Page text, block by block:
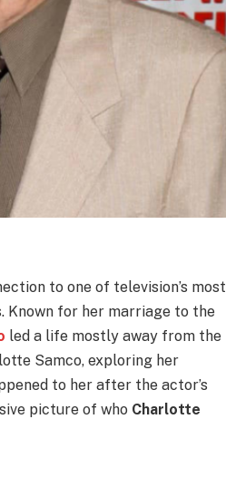
to one of television’s most
Known for her marriage to the
led a life mostly away from the
Samco, exploring her
to her after the actor’s
picture of who Charlotte